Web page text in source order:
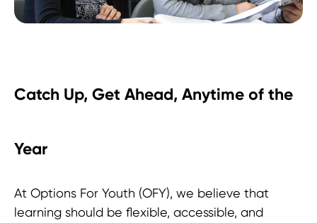
Catch Up, Get Ahead, Anytime of the
Year
At Options For Youth (OFY), we believe that
learning should be flexible, accessible, and